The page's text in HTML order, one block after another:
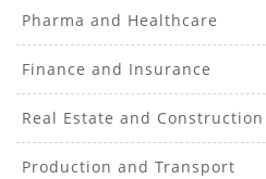
Pharma and Healthcare
Finance and Insurance
Real Estate and Construction
Production and Transport